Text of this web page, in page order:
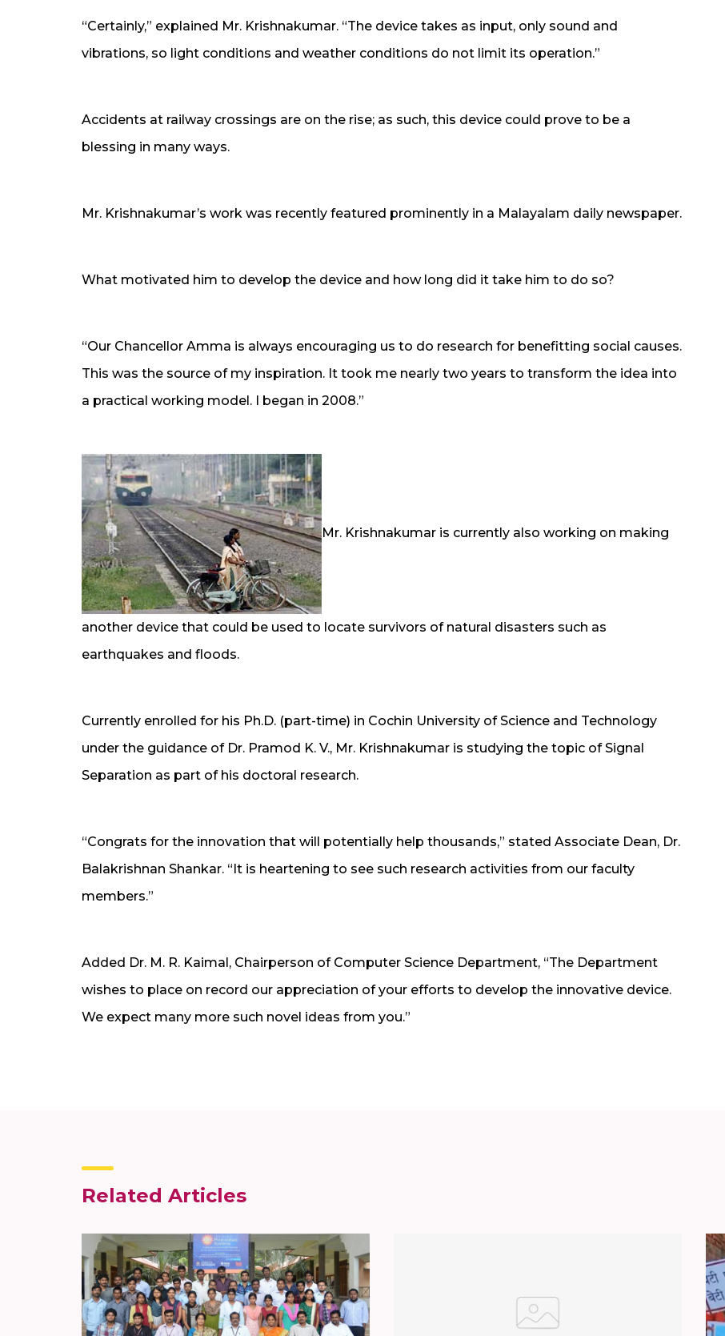
“Certainly,” explained Mr. Krishnakumar. “The device takes as input, only sound and
vibrations, so light conditions and weather conditions do not limit its operation.”
Accidents at railway crossings are on the rise; as such, this device could prove to be a
blessing in many ways.
Mr. Krishnakumar’s work was recently featured prominently in a Malayalam daily newspaper.
What motivated him to develop the device and how long did it take him to do so?
“Our Chancellor Amma is always encouraging us to do research for benefitting social causes.
This was the source of my inspiration. It took me nearly two years to transform the idea into
a practical working model. I began in 2008.”
Mr. Krishnakumar is currently also working on making
another device that could be used to locate survivors of natural disasters such as
earthquakes and floods.
Currently enrolled for his Ph.D. (part-time) in Cochin University of Science and Technology
under the guidance of Dr. Pramod K. V., Mr. Krishnakumar is studying the topic of Signal
Separation as part of his doctoral research.
“Congrats for the innovation that will potentially help thousands,” stated Associate Dean, Dr.
Balakrishnan Shankar. “It is heartening to see such research activities from our faculty
members.”
Added Dr. M. R. Kaimal, Chairperson of Computer Science Department, “The Department
wishes to place on record our appreciation of your efforts to develop the innovative device.
We expect many more such novel ideas from you.”
Related Articles